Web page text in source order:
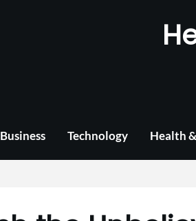
Business Technology Health